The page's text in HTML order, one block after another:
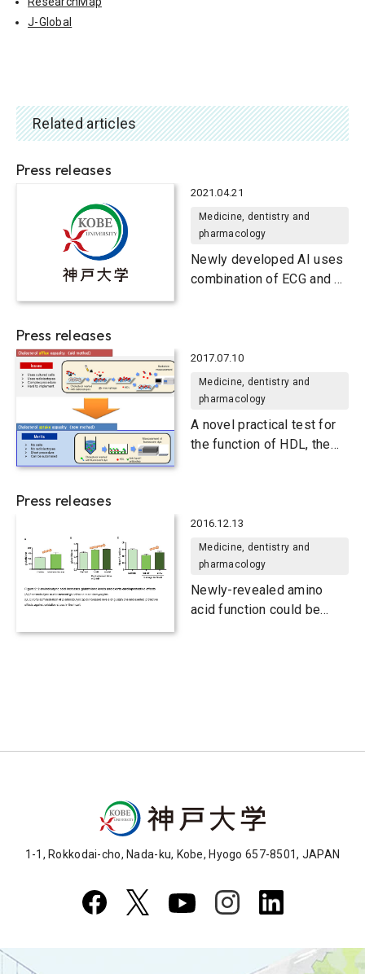
J-Global
Related articles
Press releases
2021.04.21
Medicine, dentistry and
pharmacology
Newly developed AI uses
combination of ECG and X-
Press releases
2017.07.10
Medicine, dentistry and
pharmacology
A novel practical test for
the function of HDL, the
Press releases
2016.12.13
Medicine, dentistry and
pharmacology
Newly-revealed amino
acid function could be
1-1, Rokkodai-cho, Nada-ku, Kobe, Hyogo 657-8501, JAPAN